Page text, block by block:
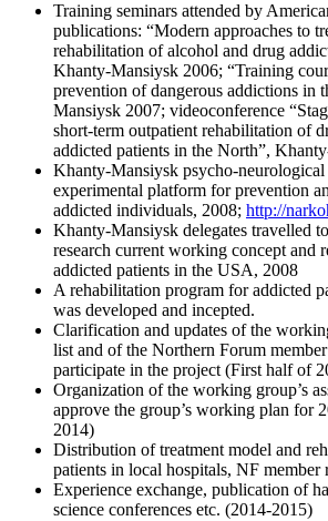
Training seminars attended by
publications: “Modern approaches to
rehabilitation of alcohol and drug
Khanty-Mansiysk 2006; “Training
prevention of dangerous addictions in
Mansiysk 2007; videoconference
short-term outpatient rehabilitation of
addicted patients in the North”,
Khanty-Mansiysk psycho-neurological
experimental platform for prevention
addicted individuals, 2008; http://
Khanty-Mansiysk delegates travelled
research current working concept and
addicted patients in the USA, 2008
A rehabilitation program for addicted
was developed and incepted.
Clarification and updates of the
list and of the Northern Forum
participate in the project (First half of
Organization of the working group’s
approve the group’s working plan for
2014)
Distribution of treatment model and
patients in local hospitals, NF member
Experience exchange, publication of
science conferences etc. (2014-2015)